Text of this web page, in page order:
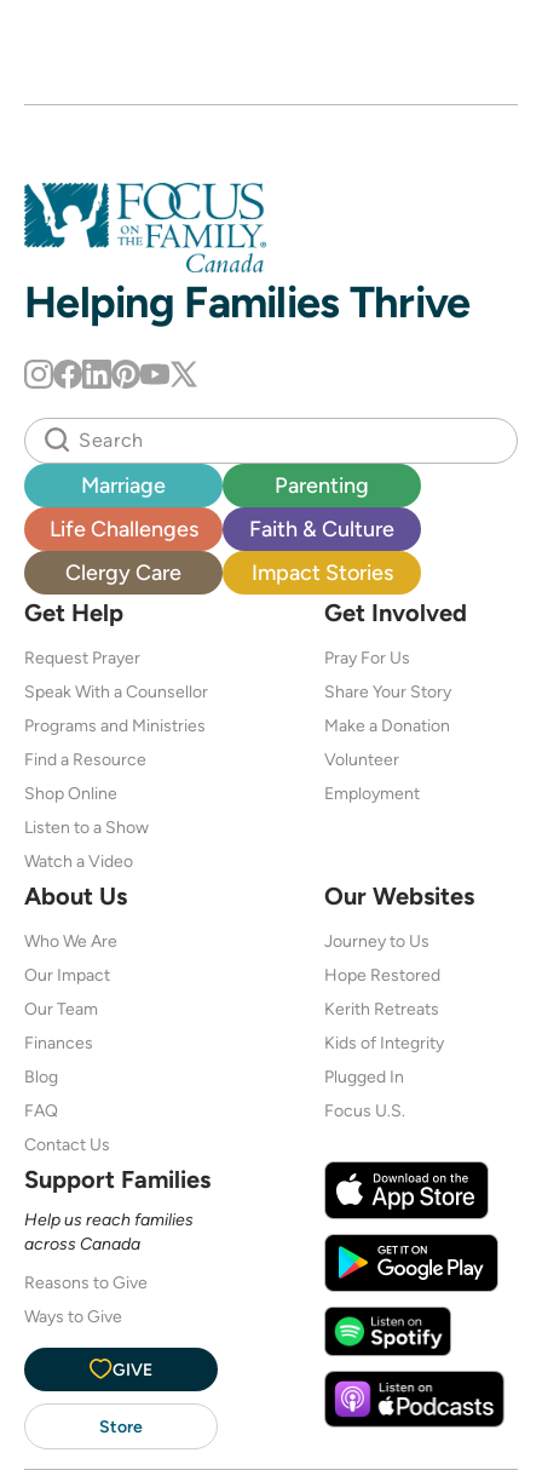
Helping Families Thrive
Marriage
Parenting
Life Challenges
Faith & Culture
Clergy Care
Impact Stories
Get Help
Request Prayer
Speak With a Counsellor
Programs and Ministries
Find a Resource
Shop Online
Listen to a Show
Watch a Video
Get Involved
Pray For Us
Share Your Story
Make a Donation
Volunteer
Employment
About Us
Who We Are
Our Impact
Our Team
Finances
Blog
FAQ
Contact Us
Our Websites
Journey to Us
Hope Restored
Kerith Retreats
Kids of Integrity
Plugged In
Focus U.S.
Support Families
Help us reach families
across Canada
Reasons to Give
Ways to Give
GIVE
Store